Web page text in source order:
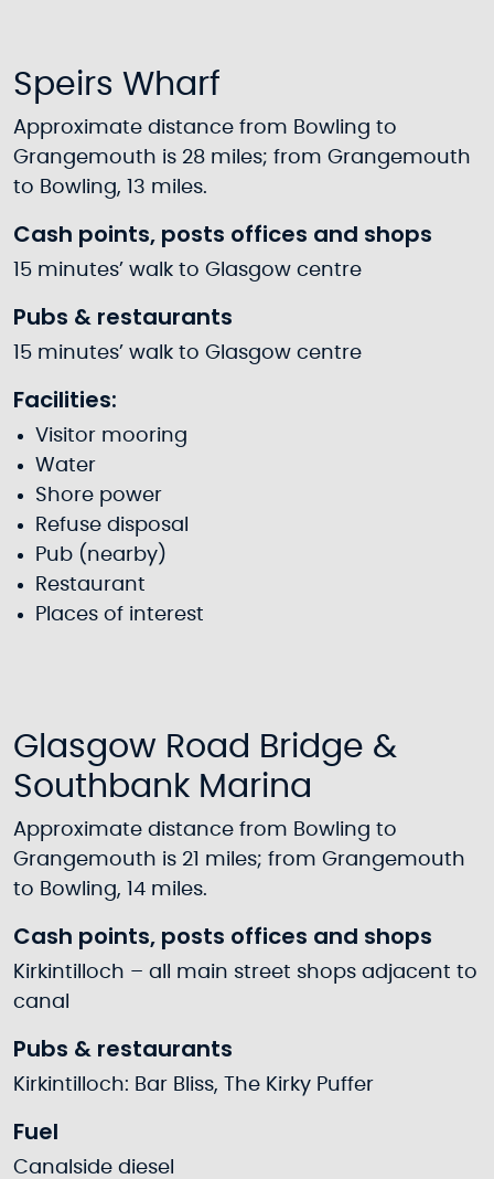
Speirs Wharf
Approximate distance from Bowling to
Grangemouth is 28 miles; from Grangemouth
to Bowling, 13 miles.
Cash points, posts offices and shops
15 minutes’ walk to Glasgow centre
Pubs & restaurants
15 minutes’ walk to Glasgow centre
Facilities:
Visitor mooring
Water
Shore power
Refuse disposal
Pub (nearby)
Restaurant
Places of interest
Glasgow Road Bridge &
Southbank Marina
Approximate distance from Bowling to
Grangemouth is 21 miles; from Grangemouth
to Bowling, 14 miles.
Cash points, posts offices and shops
Kirkintilloch – all main street shops adjacent to
canal
Pubs & restaurants
Kirkintilloch: Bar Bliss, The Kirky Puffer
Fuel
Canalside diesel